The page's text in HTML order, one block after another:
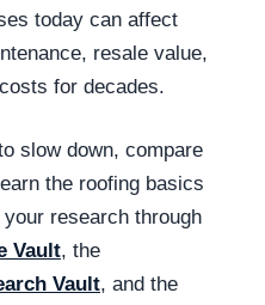
today can affect
resale value,
for decades.
slow down, compare
the roofing basics
research through
Vault, the
Vault, and the